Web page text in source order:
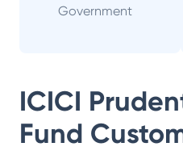
Government
ICICI
Fund